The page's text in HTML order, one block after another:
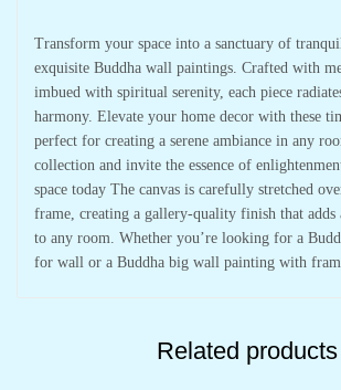
Transform your space into a sanctuary of
exquisite Buddha wall paintings. Crafted with
imbued with spiritual serenity, each piece
harmony. Elevate your home decor with these
perfect for creating a serene ambiance in any
collection and invite the essence of
space today The canvas is carefully stretched
frame, creating a gallery-quality finish that adds
to any room. Whether you’re looking for a
for wall or a Buddha big wall painting with
Related products